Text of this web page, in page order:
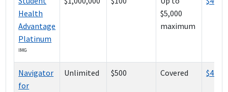
Health
Advantage
Platinum
IMG
$5,000
maximum
Navigator
for
Unlimited $500 Covered $426